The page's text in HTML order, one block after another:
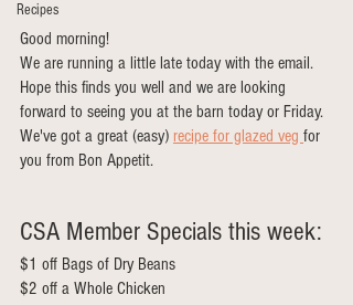
Recipes
Good morning!
We are running a little late today with the email.
Hope this finds you well and we are looking
forward to seeing you at the barn today or Friday.
We've got a great (easy) recipe for glazed veg for
you from Bon Appetit.
CSA Member Specials this week:
$1 off Bags of Dry Beans
$2 off a Whole Chicken